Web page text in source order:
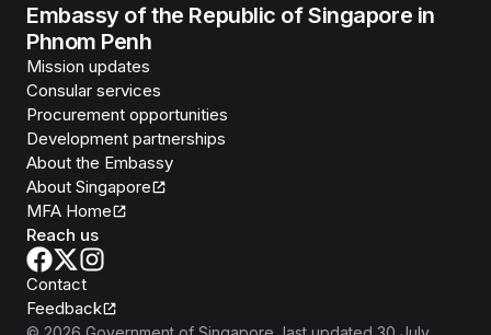
Embassy of the Republic of Singapore in
Phnom Penh
Mission updates
Consular services
Procurement opportunities
Development partnerships
About the Embassy
About Singapore
MFA Home
Reach us
Contact
Feedback